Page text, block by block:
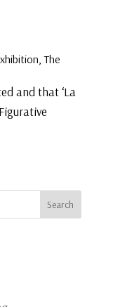
The
and that ‘La
Search